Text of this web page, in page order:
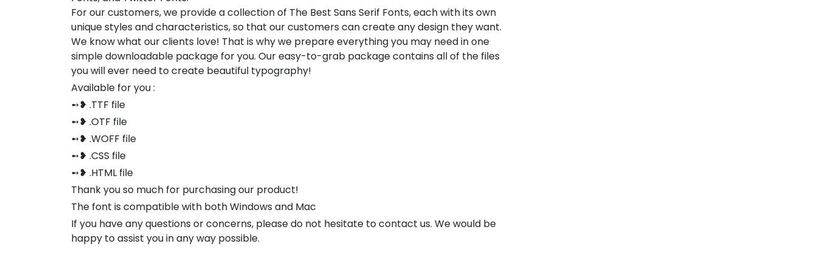
For our customers, we provide a collection of The Best Sans Serif Fonts, each with its own
unique styles and characteristics, so that our customers can create any design they want.
We know what our clients love! That is why we prepare everything you may need in one
simple downloadable package for you. Our easy-to-grab package contains all of the files
you will ever need to create beautiful typography!
Available for you :
➻❥ .TTF file
➻❥ .OTF file
➻❥ .WOFF file
➻❥ .CSS file
➻❥ .HTML file
Thank you so much for purchasing our product!
The font is compatible with both Windows and Mac
If you have any questions or concerns, please do not hesitate to contact us. We would be
happy to assist you in any way possible.